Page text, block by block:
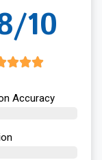
10
Accuracy